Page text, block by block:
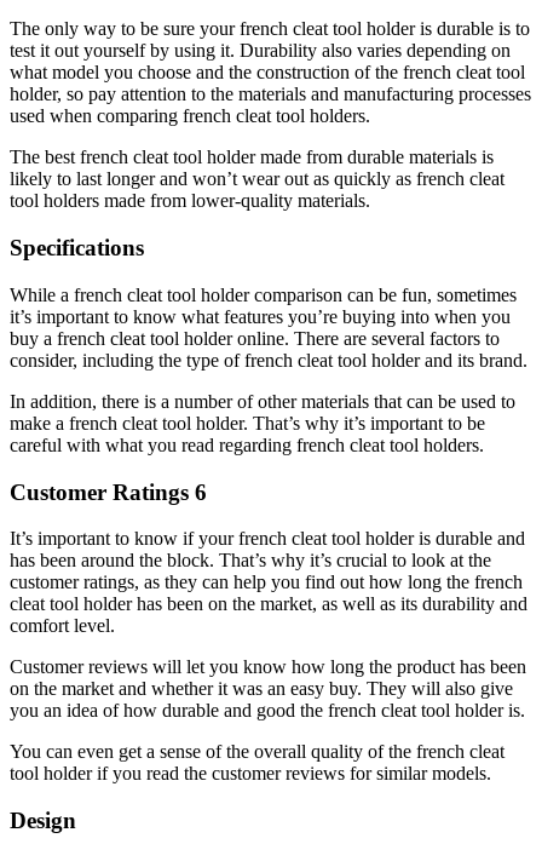
The only way to be sure your french cleat tool holder is durable is to
test it out yourself by using it. Durability also varies depending on
what model you choose and the construction of the french cleat tool
holder, so pay attention to the materials and manufacturing processes
used when comparing french cleat tool holders.
The best french cleat tool holder made from durable materials is
likely to last longer and won’t wear out as quickly as french cleat
tool holders made from lower-quality materials.
Specifications
While a french cleat tool holder comparison can be fun, sometimes
it’s important to know what features you’re buying into when you
buy a french cleat tool holder online. There are several factors to
consider, including the type of french cleat tool holder and its brand.
In addition, there is a number of other materials that can be used to
make a french cleat tool holder. That’s why it’s important to be
careful with what you read regarding french cleat tool holders.
Customer Ratings 6
It’s important to know if your french cleat tool holder is durable and
has been around the block. That’s why it’s crucial to look at the
customer ratings, as they can help you find out how long the french
cleat tool holder has been on the market, as well as its durability and
comfort level.
Customer reviews will let you know how long the product has been
on the market and whether it was an easy buy. They will also give
you an idea of how durable and good the french cleat tool holder is.
You can even get a sense of the overall quality of the french cleat
tool holder if you read the customer reviews for similar models.
Design